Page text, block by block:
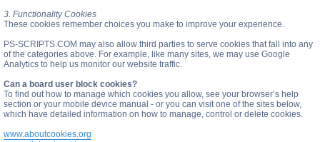
3. Functionality Cookies
These cookies remember choices you make to improve your experience.
PS-SCRIPTS.COM may also allow third parties to serve cookies that fall into any
of the categories above. For example, like many sites, we may use Google
Analytics to help us monitor our website traffic.
Can a board user block cookies?
To find out how to manage which cookies you allow, see your browser’s help
section or your mobile device manual - or you can visit one of the sites below,
which have detailed information on how to manage, control or delete cookies.
www.aboutcookies.org